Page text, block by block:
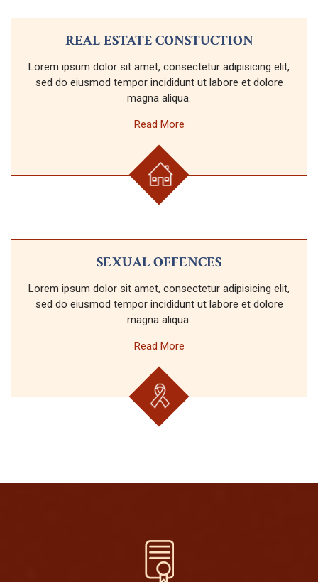
REAL ESTATE CONSTUCTION
Lorem ipsum dolor sit amet, consectetur adipisicing elit,
sed do eiusmod tempor incididunt ut labore et dolore
magna aliqua.
Read More
SEXUAL OFFENCES
Lorem ipsum dolor sit amet, consectetur adipisicing elit,
sed do eiusmod tempor incididunt ut labore et dolore
magna aliqua.
Read More